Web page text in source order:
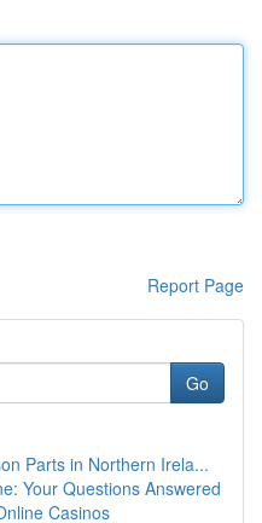
Report Page
Go
Parts in Northern Irela...
Your Questions Answered
Casinos